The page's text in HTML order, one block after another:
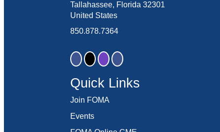
Tallahassee, Florida 32301
United States
850.878.7364
Quick Links
Join FOMA
Events